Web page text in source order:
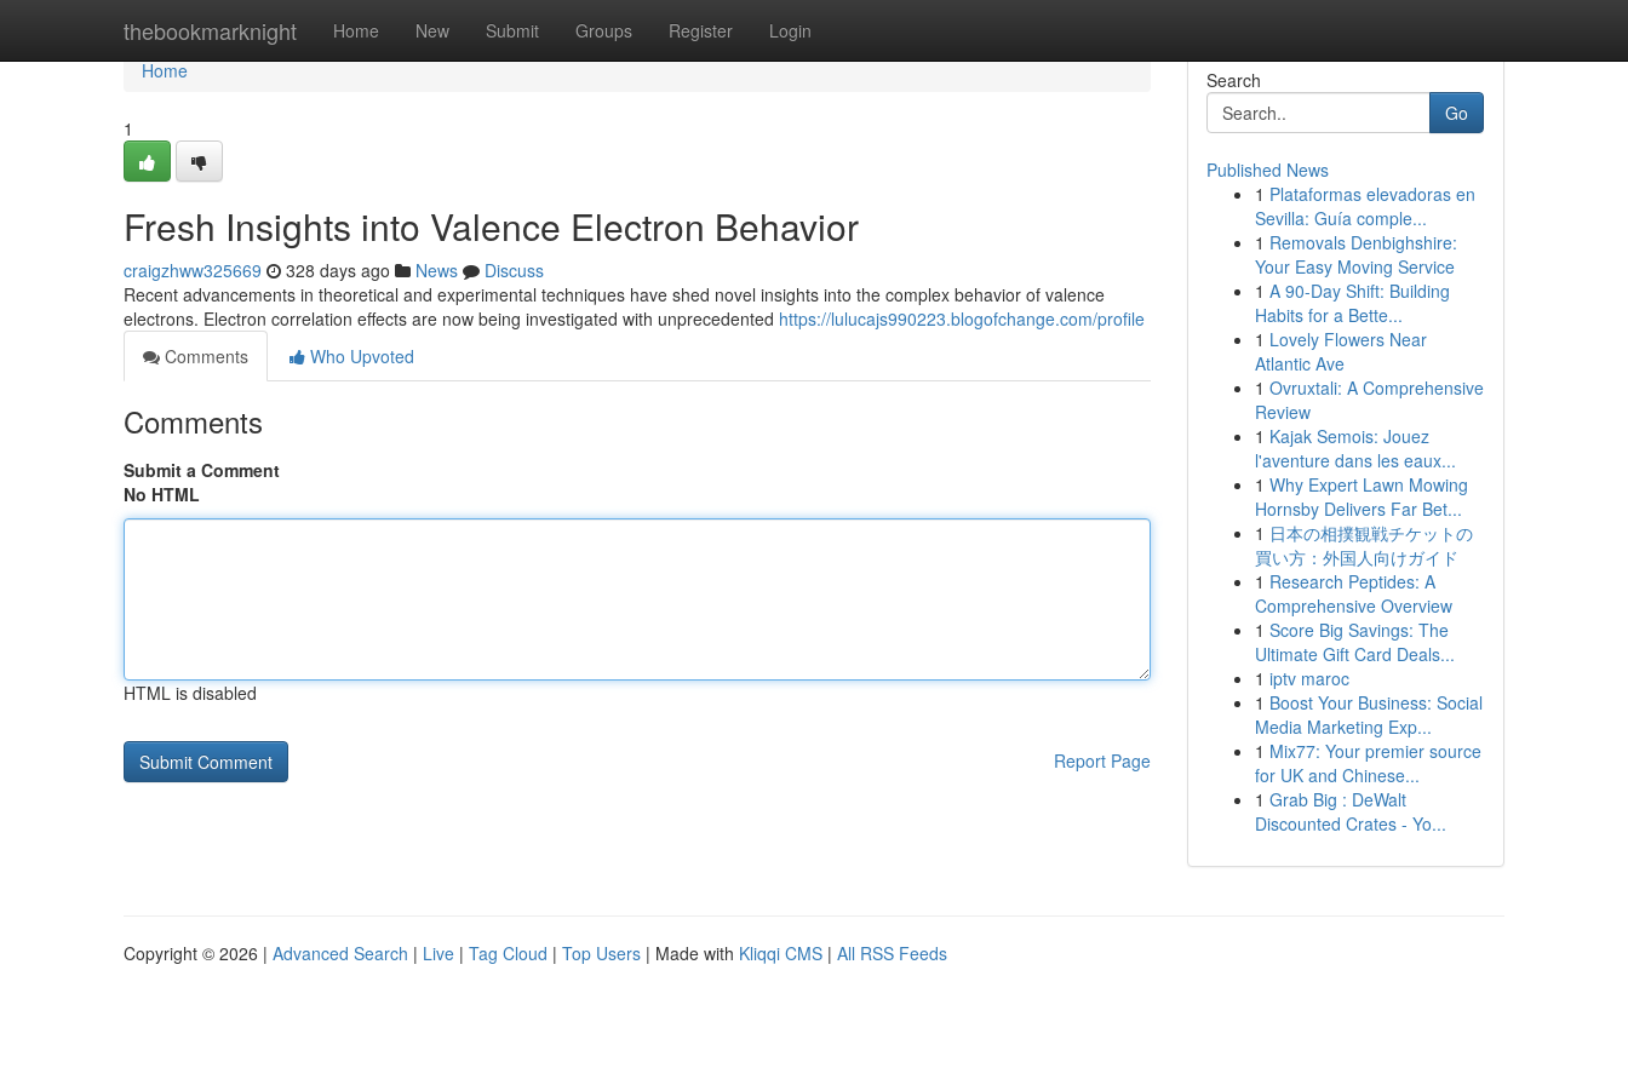
thebookmarknight Home New Submit Groups Register Login
Home
Home
1
Fresh Insights into Valence Electron Behavior
craigzhww325669 328 days ago News
Discuss
Recent advancements in theoretical and experimental techniques have shed novel insights into the complex behavior of valence
electrons. Electron correlation effects are now being investigated with unprecedented https://lulucajs990223.blogofchange.com/profile
Comments
Who Upvoted
Comments
Submit a Comment
No HTML
HTML is disabled
Report Page
Search
Go
Published News
1 Plataformas elevadoras en
Sevilla: Guía comple...
1 Removals Denbighshire:
Your Easy Moving Service
1 A 90-Day Shift: Building
Habits for a Bette...
1 Lovely Flowers Near
Atlantic Ave
1 Ovruxtali: A Comprehensive
Review
1 Kajak Semois: Jouez
l'aventure dans les eaux...
1 Why Expert Lawn Mowing
Hornsby Delivers Far Bet...
1 日本の相撲観戦チケットの
買い方：外国人向けガイド
1 Research Peptides: A
Comprehensive Overview
1 Score Big Savings: The
Ultimate Gift Card Deals...
1 iptv maroc
1 Boost Your Business: Social
Media Marketing Exp...
1 Mix77: Your premier source
for UK and Chinese...
1 Grab Big : DeWalt
Discounted Crates - Yo...
Copyright © 2026 | Advanced Search | Live | Tag Cloud | Top Users | Made with Kliqqi CMS | All RSS Feeds